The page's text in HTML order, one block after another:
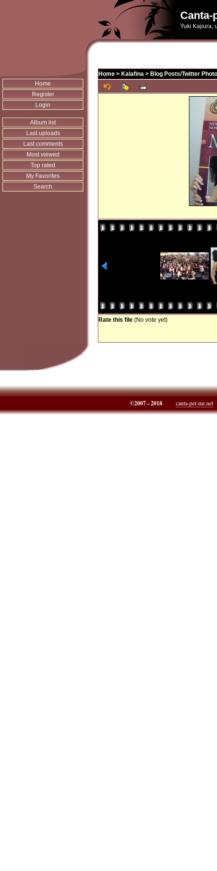
Canta-
Yuki Kajiura,
Home
Register
Login
Album list
Last uploads
Last comments
Most viewed
Top rated
My Favorites
Search
Home > Kalafina > Blog Posts/Twitter
Rate this file (No vote yet)
©2007 – 2018 canta-per-me.net